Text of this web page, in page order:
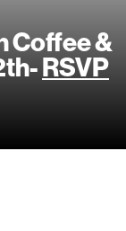
Coffee &
RSVP